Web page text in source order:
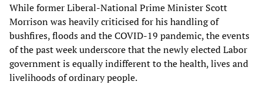
While former Liberal-National Prime Minister Scott
Morrison was heavily criticised for his handling of
bushfires, floods and the COVID-19 pandemic, the events
of the past week underscore that the newly elected Labor
government is equally indifferent to the health, lives and
livelihoods of ordinary people.